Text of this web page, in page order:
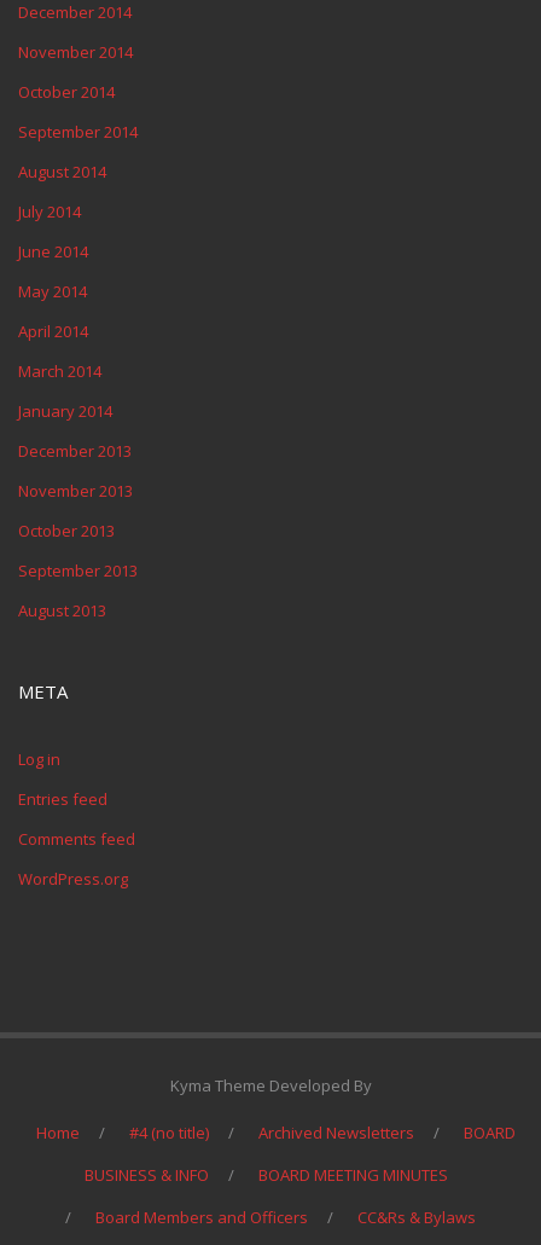
December 2014
November 2014
October 2014
September 2014
August 2014
July 2014
June 2014
May 2014
April 2014
March 2014
January 2014
December 2013
November 2013
October 2013
September 2013
August 2013
META
Log in
Entries feed
Comments feed
WordPress.org
Kyma Theme Developed By
Home #4 (no title) Archived Newsletters
BOARD
BUSINESS & INFO
BOARD MEETING MINUTES
Board Members and Officers
CC&Rs & Bylaws